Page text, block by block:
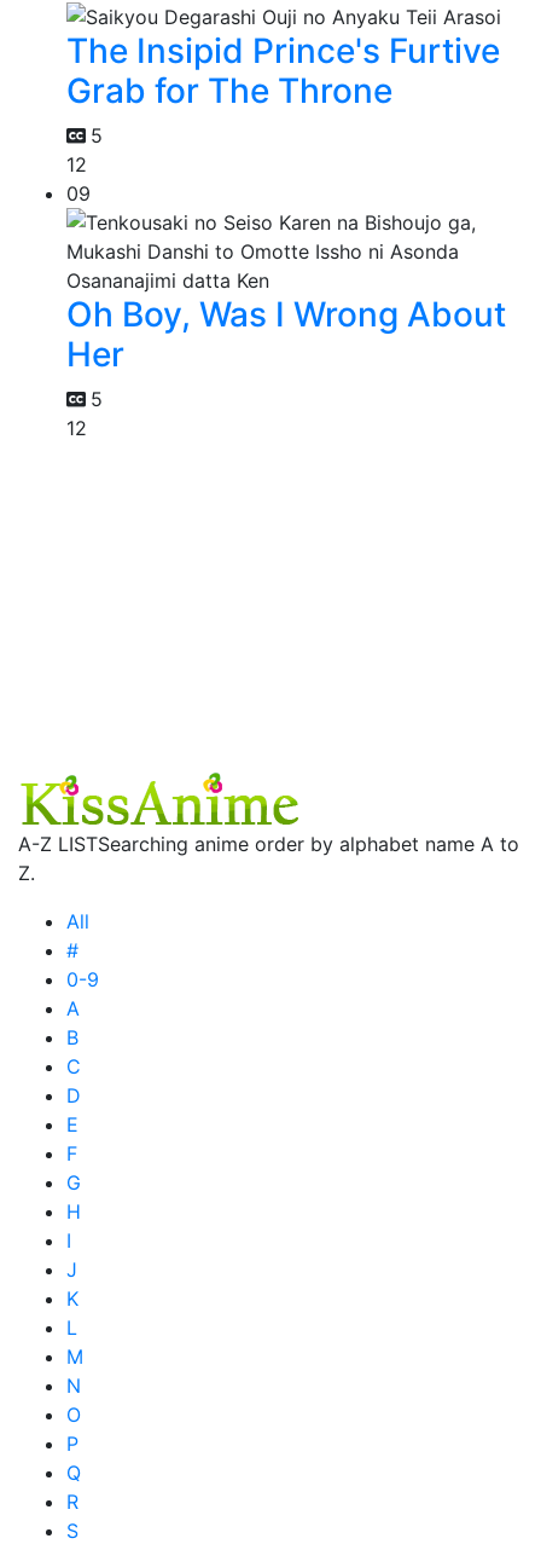
The Insipid Prince's Furtive
Grab for The Throne
5
12
09
Oh Boy, Was I Wrong About
Her
5
12
A-Z LISTSearching anime order by alphabet name A to
Z.
All
#
0-9
A
B
C
D
E
F
G
H
I
J
K
L
M
N
O
P
Q
R
S